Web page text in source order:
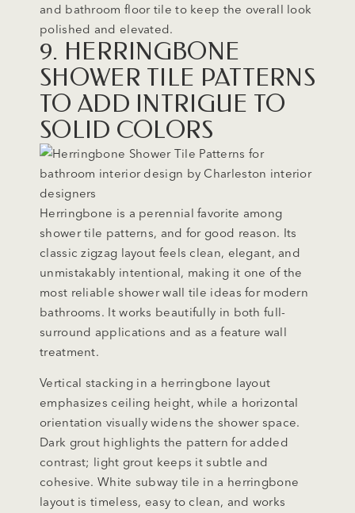
and bathroom floor tile to keep the overall look
polished and elevated.
9. HERRINGBONE
SHOWER TILE PATTERNS
TO ADD INTRIGUE TO
SOLID COLORS
Herringbone is a perennial favorite among
shower tile patterns, and for good reason. Its
classic zigzag layout feels clean, elegant, and
unmistakably intentional, making it one of the
most reliable shower wall tile ideas for modern
bathrooms. It works beautifully in both full-
surround applications and as a feature wall
treatment.
Vertical stacking in a herringbone layout
emphasizes ceiling height, while a horizontal
orientation visually widens the shower space.
Dark grout highlights the pattern for added
contrast; light grout keeps it subtle and
cohesive. White subway tile in a herringbone
layout is timeless, easy to clean, and works